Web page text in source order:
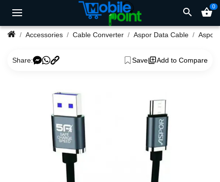
search shopping_basket0
Accessories Cable Converter Aspor Data Cable
Share: Save Add to Compare